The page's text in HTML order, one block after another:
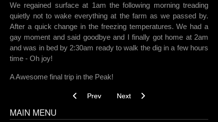
We regained surface at 1am the following morning treading
quietly not to wake everything at the farm as we passed by.
After a quick change in the freezing temperatures. We had a
gay moment and said goodbye and I finally got home at 2am
and was in bed by 2:30am ready to walk the dig in a few hours
time - Oh joy!
A Awesome final trip in the Peak!
Previous article: Newburgh Level - 13/03/2018
Prev Next article: Rowter Xmas trip -
Next
MAIN MENU